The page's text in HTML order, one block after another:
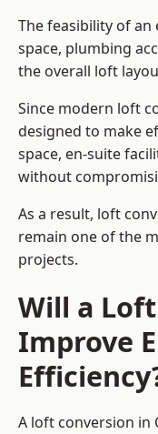
The feasibility of an
space, plumbing
the overall loft
Since modern loft
designed to make
space, en-suite
without
As a result, loft
remain one of the
projects.
Will a
Improve
A loft conversion in